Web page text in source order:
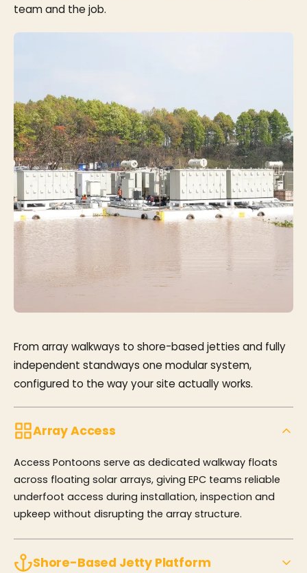
team and the job.
From array walkways to shore-based jetties and fully
independent standways one modular system,
configured to the way your site actually works.
Array Access
Access Pontoons serve as dedicated walkway floats
across floating solar arrays, giving EPC teams reliable
underfoot access during installation, inspection and
upkeep without disrupting the array structure.
Shore-Based Jetty Platform